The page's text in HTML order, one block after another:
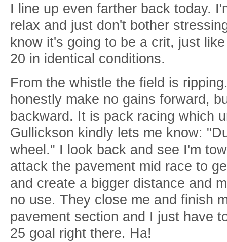
I line up even farther back today.
relax and just don't bother
know it's going to be a crit, just
20 in identical conditions.
From the whistle the field is
honestly make no gains forward,
backward. It is pack racing which
Gullickson kindly lets me know:
wheel." I look back and see I'm
attack the pavement mid race to
and create a bigger distance and
no use. They close me and finish
pavement section and I just have
25 goal right there. Ha!